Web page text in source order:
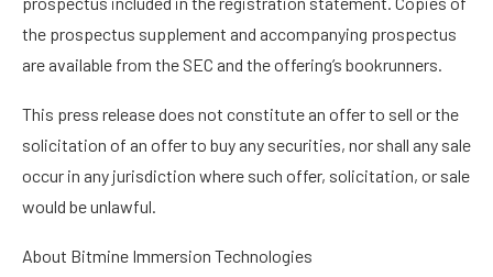
the prospectus supplement and accompanying prospectus
are available from the SEC and the offering’s bookrunners.
This press release does not constitute an offer to sell or the
solicitation of an offer to buy any securities, nor shall any sale
occur in any jurisdiction where such offer, solicitation, or sale
would be unlawful.
About Bitmine Immersion Technologies